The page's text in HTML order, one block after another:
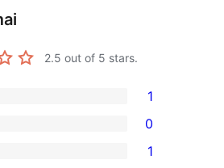
2.5 out of 5 stars.
1
0
1